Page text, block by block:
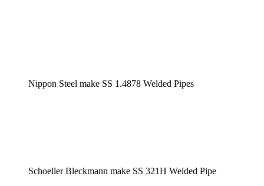
Nippon Steel make SS 1.4878 Welded Pipes
Schoeller Bleckmann make SS 321H Welded Pipe